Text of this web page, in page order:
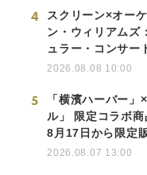
4
スクリーン×オー
ン・ウィリアムズ
ュラー・コンサー
2026.08.08 10:00
5
「横濱ハーバー
ル」 限定コラボ
8月17日から限定
2026.08.07 13:00